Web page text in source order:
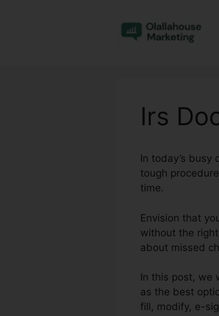
Irs
In today’s
tough
time.
Envision that
without the
about missed
In this post, we
as the best
fill, modify, e-